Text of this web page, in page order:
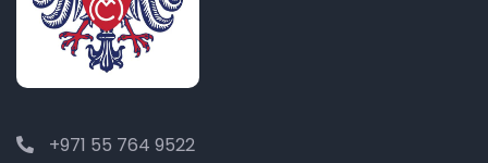
+971 55 764 9522